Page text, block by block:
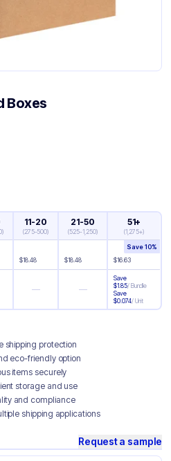
Boxes
)
11-20
(275-500)
21-50
(525-1,250)
51+
(1,275+)
$18.48 $18.48 $16.63
Save10%
— —
Save
$1.85/Bundle
Save
$0.074/Unit
shipping protection
eco-friendly option
items securely
storage and use
and compliance
shipping applications
Request a sample